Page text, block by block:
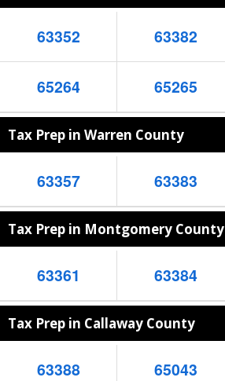
63352 63382
65264 65265
Tax Prep in Warren County
63357 63383
Tax Prep in Montgomery County
63361 63384
Tax Prep in Callaway County
63388 65043